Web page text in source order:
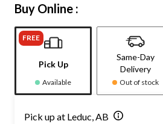
Buy Online :
FREE
Pick Up
Available
Same-Day
Delivery
Out of stock
Pick up at Leduc, AB